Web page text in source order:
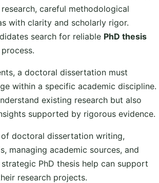
careful methodological
with clarity and scholarly rigor.
search for reliable PhD thesis
a doctoral dissertation must
within a specific academic discipline.
existing research but also
supported by rigorous evidence.
doctoral dissertation writing,
managing academic sources, and
PhD thesis help can support
research projects.